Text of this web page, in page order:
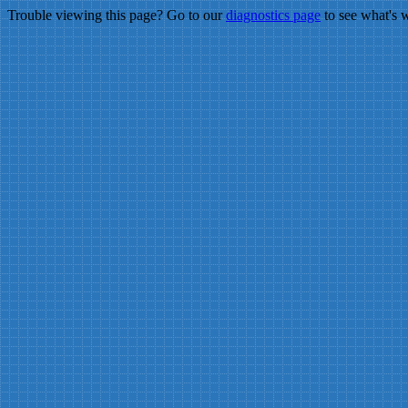
Trouble viewing this page? Go to ourdiagnostics pageto see what's